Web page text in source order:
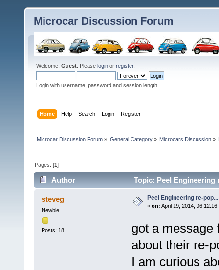
Microcar Discussion Forum
Welcome, Guest . Please login or register.
Login with username, password and session length
Home Help Search Login Register
Microcar Discussion Forum » General Category» Microcars Discussion»
Pages: [1]
Author Topic: Peel Engineering
steveg
Newbie
Posts: 18
Peel Engineering re-pop...
« on: April 19, 2014, 06:12:16
got a message
about their re-
I am curious